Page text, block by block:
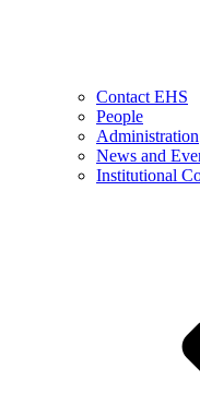
Contact EHS
People
Administration
News and
Institutional